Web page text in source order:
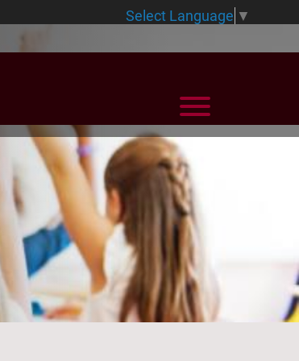
Select Language ▼
View Menu